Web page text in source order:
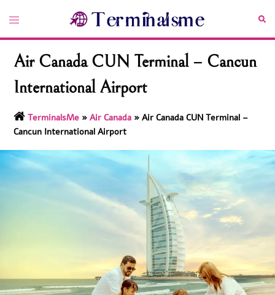
content
Toggle
Air Canada CUN Terminal – Cancun
International Airport
TerminalsMe »Air Canada »Air Canada CUN Terminal –
Cancun International Airport